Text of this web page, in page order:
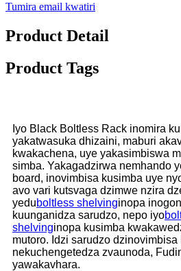
Tumira email kwatiri
Product Detail
Product Tags
Iyo Black Boltless Rack inomira
yakatwasuka dhizaini, maburi
kwakachena, uye yakasimbiswa
simba. Yakagadzirwa nemhando
board, inovimbisa kusimba uye
avo vari kutsvaga dzimwe nzira
yeduboltless shelvinginopa
kuunganidza sarudzo, nepo iyo
shelvinginopa kusimba
mutoro. Idzi sarudzo dzinovimbisa
nekuchengetedza zvaunoda,
yawakavhara.